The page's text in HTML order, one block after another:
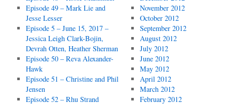
Episode 49 – Mark Lie and
Jesse Lesser
Episode 5 – June 15, 2017 –
Jessica Leigh Clark-Bojin,
Devrah Otten, Heather Sherman
Episode 50 – Reva Alexander-
Hawk
Episode 51 – Christine and Phil
Jensen
Episode 52 – Rhu Strand
November 2012
October 2012
September 2012
August 2012
July 2012
June 2012
May 2012
April 2012
March 2012
February 2012